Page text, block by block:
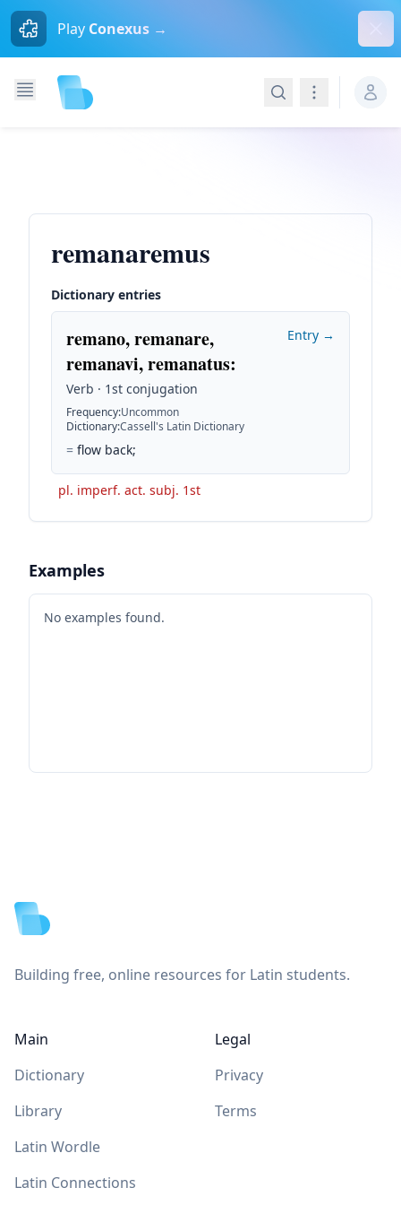
Play Conexus →
SearchNavigation
remanaremus
Dictionary entries
remano, remanare,
remanavi, remanatus:
Verb · 1st conjugation
Frequency:Uncommon
Dictionary:Cassell's Latin Dictionary
= flow back;
Entry →
pl. imperf. act. subj. 1st
Examples
No examples found.
Building free, online resources for Latin students.
Main
Dictionary
Library
Latin Wordle
Latin Connections
Legal
Privacy
Terms